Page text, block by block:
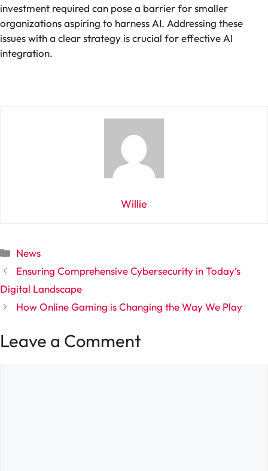
investment required can pose a barrier for smaller
organizations aspiring to harness AI. Addressing these
issues with a clear strategy is crucial for effective AI
integration.
Willie
Categories
News
Ensuring Comprehensive Cybersecurity in Today’s
Digital Landscape
How Online Gaming is Changing the Way We Play
Leave a Comment